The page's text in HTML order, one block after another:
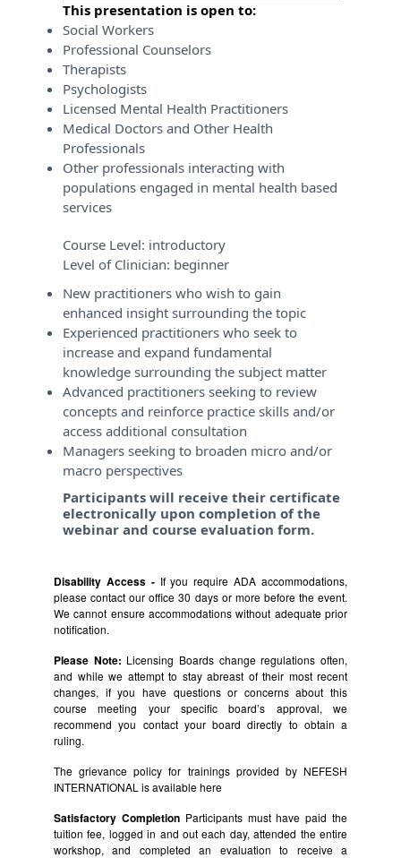
This presentation is open to:
Social Workers
Professional Counselors
Therapists
Psychologists
Licensed Mental Health Practitioners
Medical Doctors and Other Health
Professionals
Other professionals interacting with
populations engaged in mental health based
services
Course Level: introductory
Level of Clinician: beginner
New practitioners who wish to gain
enhanced insight surrounding the topic
Experienced practitioners who seek to
increase and expand fundamental
knowledge surrounding the subject matter
Advanced practitioners seeking to review
concepts and reinforce practice skills and/or
access additional consultation
Managers seeking to broaden micro and/or
macro perspectives
Participants will receive their certificate
electronically upon completion of the
webinar and course evaluation form.
Disability Access - If you require ADA accommodations,
please contact our office 30 days or more before the event.
We cannot ensure accommodations without adequate prior
notification.
Please Note: Licensing Boards change regulations often,
and while we attempt to stay abreast of their most recent
changes, if you have questions or concerns about this
course meeting your specific board’s approval, we
recommend you contact your board directly to obtain a
ruling.
The grievance policy for trainings provided by NEFESH
INTERNATIONAL is availablehere
Satisfactory CompletionParticipants must have paid the
tuition fee, logged in and out each day, attended the entire
workshop, and completed an evaluation to receive a